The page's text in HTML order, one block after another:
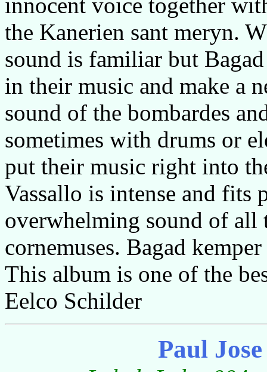
the Kanerien sant meryn.
sound is familiar but
in their music and make a
sound of the bombardes
sometimes with drums or
put their music right into
Vassallo is intense and fits
overwhelming sound of all
cornemuses. Bagad
This album is one of the
Eelco Schilder
Paul